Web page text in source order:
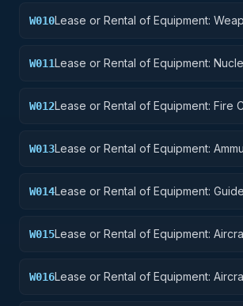
W010Lease or Rental of Equipment:
W011Lease or Rental of Equipment:
W012Lease or Rental of Equipment: Fire
W013Lease or Rental of Equipment:
W014Lease or Rental of Equipment:
W015Lease or Rental of Equipment:
W016Lease or Rental of Equipment: